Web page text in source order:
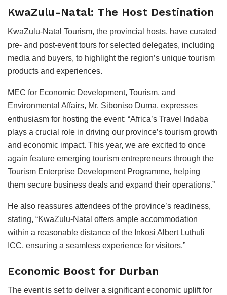
KwaZulu-Natal: The Host Destination
KwaZulu-Natal Tourism, the provincial hosts, have curated
pre- and post-event tours for selected delegates, including
media and buyers, to highlight the region’s unique tourism
products and experiences.
MEC for Economic Development, Tourism, and
Environmental Affairs, Mr. Siboniso Duma, expresses
enthusiasm for hosting the event: “Africa’s Travel Indaba
plays a crucial role in driving our province’s tourism growth
and economic impact. This year, we are excited to once
again feature emerging tourism entrepreneurs through the
Tourism Enterprise Development Programme, helping
them secure business deals and expand their operations.”
He also reassures attendees of the province’s readiness,
stating, “KwaZulu-Natal offers ample accommodation
within a reasonable distance of the Inkosi Albert Luthuli
ICC, ensuring a seamless experience for visitors.”
Economic Boost for Durban
The event is set to deliver a significant economic uplift for